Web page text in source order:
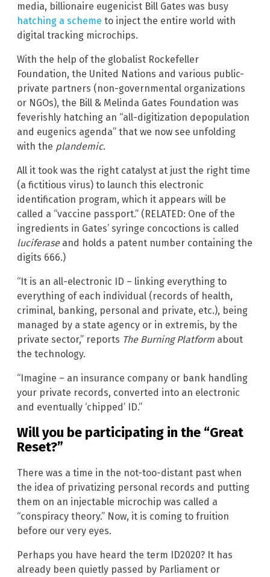
media, billionaire eugenicist Bill Gates was busy
hatching a scheme to inject the entire world with
digital tracking microchips.
With the help of the globalist Rockefeller
Foundation, the United Nations and various public-
private partners (non-governmental organizations
or NGOs), the Bill & Melinda Gates Foundation was
feverishly hatching an “all-digitization depopulation
and eugenics agenda” that we now see unfolding
with the plandemic.
All it took was the right catalyst at just the right time
(a fictitious virus) to launch this electronic
identification program, which it appears will be
called a “vaccine passport.” (RELATED: One of the
ingredients in Gates’ syringe concoctions is called
luciferaseand holds a patent number containing the
digits 666.)
“It is an all-electronic ID – linking everything to
everything of each individual (records of health,
criminal, banking, personal and private, etc.), being
managed by a state agency or in extremis, by the
private sector,” reports The Burning Platform about
the technology.
“Imagine – an insurance company or bank handling
your private records, converted into an electronic
and eventually ‘chipped’ ID.”
Will you be participating in the “Great
Reset?”
There was a time in the not-too-distant past when
the idea of privatizing personal records and putting
them on an injectable microchip was called a
“conspiracy theory.” Now, it is coming to fruition
before our very eyes.
Perhaps you have heard the term ID2020? It has
already been quietly passed by Parliament or